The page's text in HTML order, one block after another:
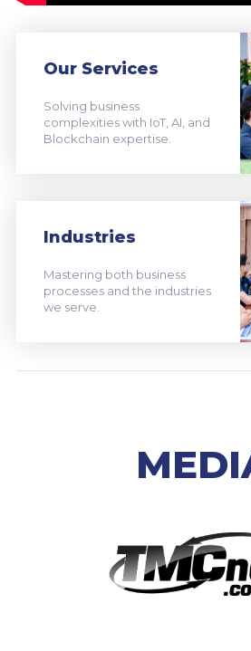
Our Services
Solving business
complexities with IoT, AI, and
Blockchain expertise.
Industries
Mastering both business
processes and the industries
we serve.